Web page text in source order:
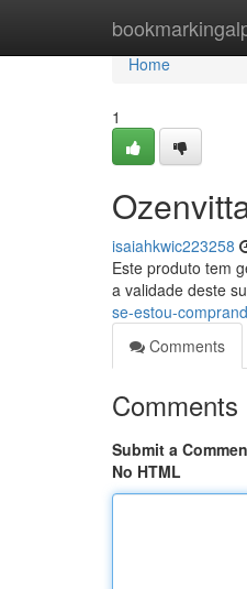
Home
Home
1
isaiahkwic223258
Este produto tem
a validade deste
se-estou-
Comments
Comments
Submit a
No HTML